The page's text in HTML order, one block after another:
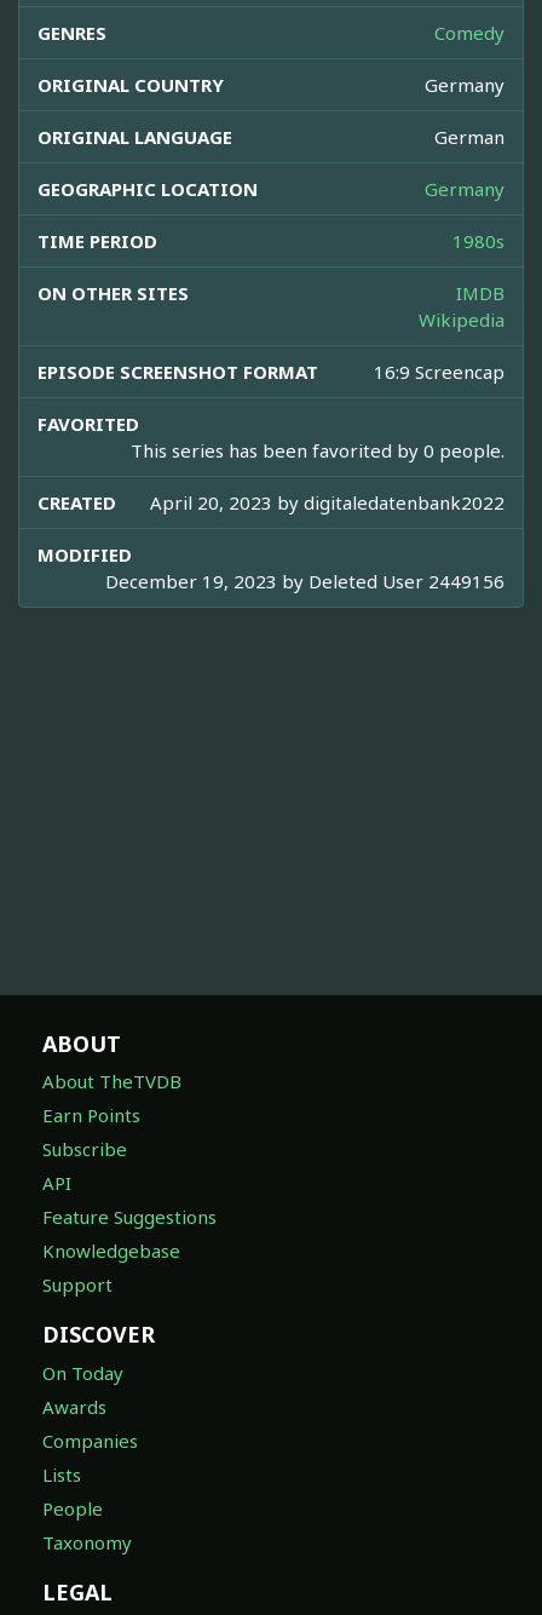
GENRES Comedy
ORIGINAL COUNTRY Germany
ORIGINAL LANGUAGE German
GEOGRAPHIC LOCATION Germany
TIME PERIOD 1980s
ON OTHER SITES
IMDB
Wikipedia
EPISODE SCREENSHOT FORMAT 16:9 Screencap
FAVORITED
This series has been favorited by 0 people.
CREATED April 20, 2023 by digitaledatenbank2022
MODIFIED
December 19, 2023 by Deleted User 2449156
ABOUT
About TheTVDB
Earn Points
Subscribe
API
Feature Suggestions
Knowledgebase
Support
DISCOVER
On Today
Awards
Companies
Lists
People
Taxonomy
LEGAL